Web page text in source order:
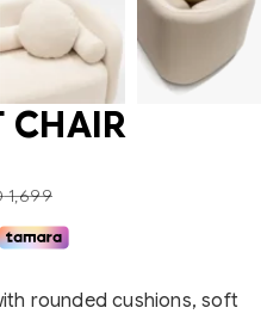
CHAIR
1,699
rounded cushions, soft